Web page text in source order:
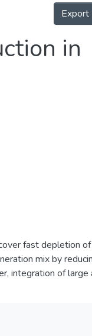
Export
in
fast depletion
mix by
integration of large
attempts
potential
geometry factors.